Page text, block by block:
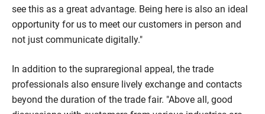
see this as a great advantage. Being here is also an ideal
opportunity for us to meet our customers in person and
not just communicate digitally."
In addition to the supraregional appeal, the trade
professionals also ensure lively exchange and contacts
beyond the duration of the trade fair. "Above all, good